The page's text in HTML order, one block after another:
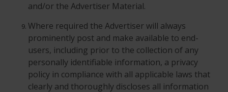
and/or the Advertiser Material.
Where required the Advertiser will always
prominently post and make available to end-
users, including prior to the collection of any
personally identifiable information, a privacy
policy in compliance with all applicable laws that
clearly and thoroughly discloses all information